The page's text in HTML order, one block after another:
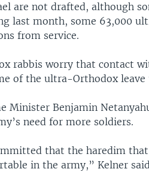
are not drafted, although
last month, some 63,000
from service.
rabbis worry that contact
of the ultra-Orthodox
Minister Benjamin
need for more soldiers.
that the haredim
in the army,” Kelner